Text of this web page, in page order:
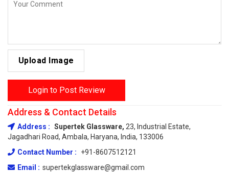
Upload Image
Login to Post Review
Address & Contact Details
Address : Supertek Glassware, 23, Industrial Estate,
Jagadhari Road, Ambala, Haryana, India, 133006
Contact Number :
+91-8607512121
Email : supertekglassware@gmail.com